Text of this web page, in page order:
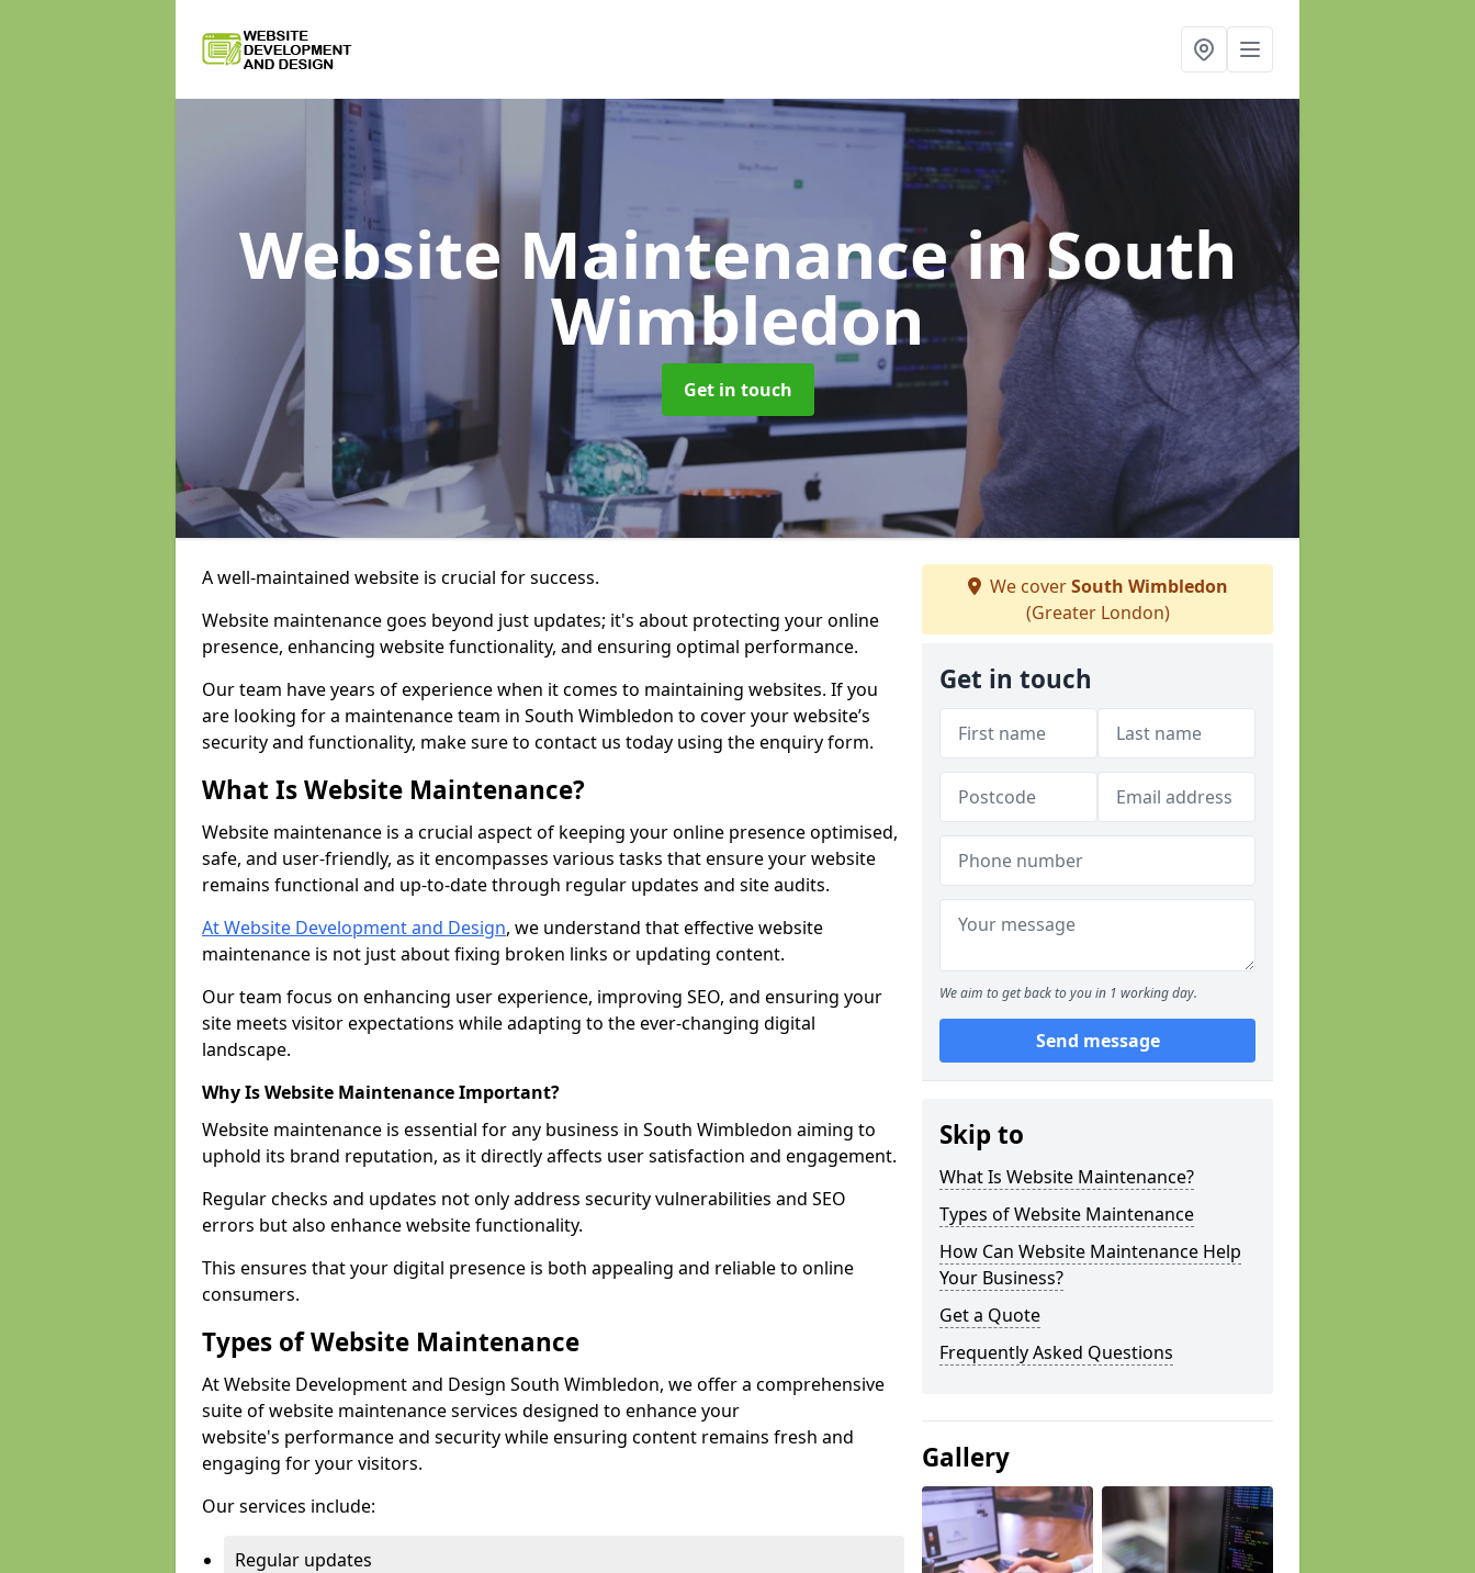
Website Maintenancein South
Wimbledon
Get in touch
A well-maintained website is crucial for success.
Website maintenance goes beyond just updates; it's about protecting your online
presence, enhancing website functionality, and ensuring optimal performance.
Our team have years of experience when it comes to maintaining websites. If you
are looking for a maintenance team in South Wimbledon to cover your website’s
security and functionality, make sure to contact us today using the enquiry form.
What Is Website Maintenance?
Website maintenance is a crucial aspect of keeping your online presence optimised,
safe, and user-friendly, as it encompasses various tasks that ensure your website
remains functional and up-to-date through regular updates and site audits.
At Website Development and Design, we understand that effective website
maintenance is not just about fixing broken links or updating content.
Our team focus on enhancing user experience, improving SEO, and ensuring your
site meets visitor expectations while adapting to the ever-changing digital
landscape.
Why Is Website Maintenance Important?
Website maintenance is essential for any business in South Wimbledon aiming to
uphold its brand reputation, as it directly affects user satisfaction and engagement.
Regular checks and updates not only address security vulnerabilities and SEO
errors but also enhance website functionality.
This ensures that your digital presence is both appealing and reliable to online
consumers.
Types of Website Maintenance
At Website Development and Design South Wimbledon, we offer a comprehensive
suite of website maintenance services designed to enhance your
website's performance and security while ensuring content remains fresh and
engaging for your visitors.
Our services include:
Regular updates
We coverSouth Wimbledon
(Greater London)
Get in touch
We aim to get back to you in 1 working day.
Send message
Skip to
What Is Website Maintenance?
Types of Website Maintenance
How Can Website Maintenance Help
Your Business?
Get a Quote
Frequently Asked Questions
Gallery